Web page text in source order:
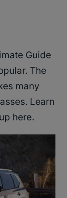
Guide
The
many
Learn
here.